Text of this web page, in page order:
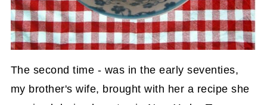
The second time - was in the early seventies,
my brother's wife, brought with her a recipe she